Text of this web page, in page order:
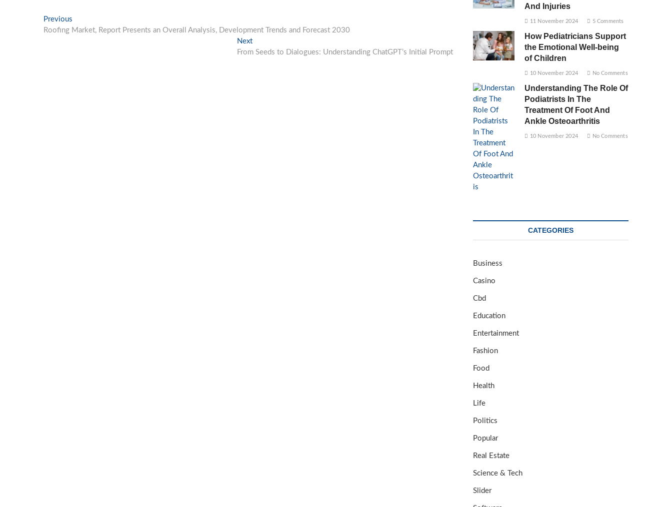
Post
navigation
Previous
post:
Roofing Market, Report Presents an Overall Analysis, Development Trends and Forecast 2030
NextNext
post:
From Seeds to Dialogues: Understanding ChatGPT’s Initial Prompt
And Injuries
11 November 2024 5 Comments
How Pediatricians Support
the Emotional Well-being
of Children
10 November 2024 No Comments
Understanding The Role Of
Podiatrists In The
Treatment Of Foot And
Ankle Osteoarthritis
10 November 2024 No Comments
CATEGORIES
Business
Casino
Cbd
Education
Entertainment
Fashion
Food
Health
Life
Politics
Popular
Real Estate
Science & Tech
Slider